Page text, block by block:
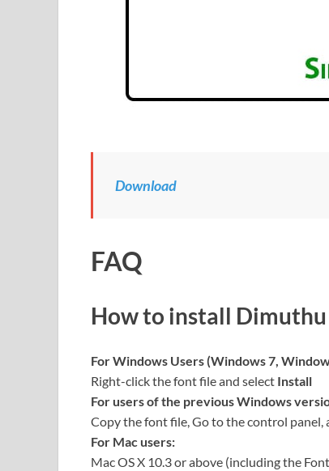
Download
FAQ
How to install
For Windows Users (Windows 7,
Right-click the font file and select Install
For users of the previous Windows
Copy the font file, Go to the control
For Mac users:
Mac OS X 10.3 or above (including the